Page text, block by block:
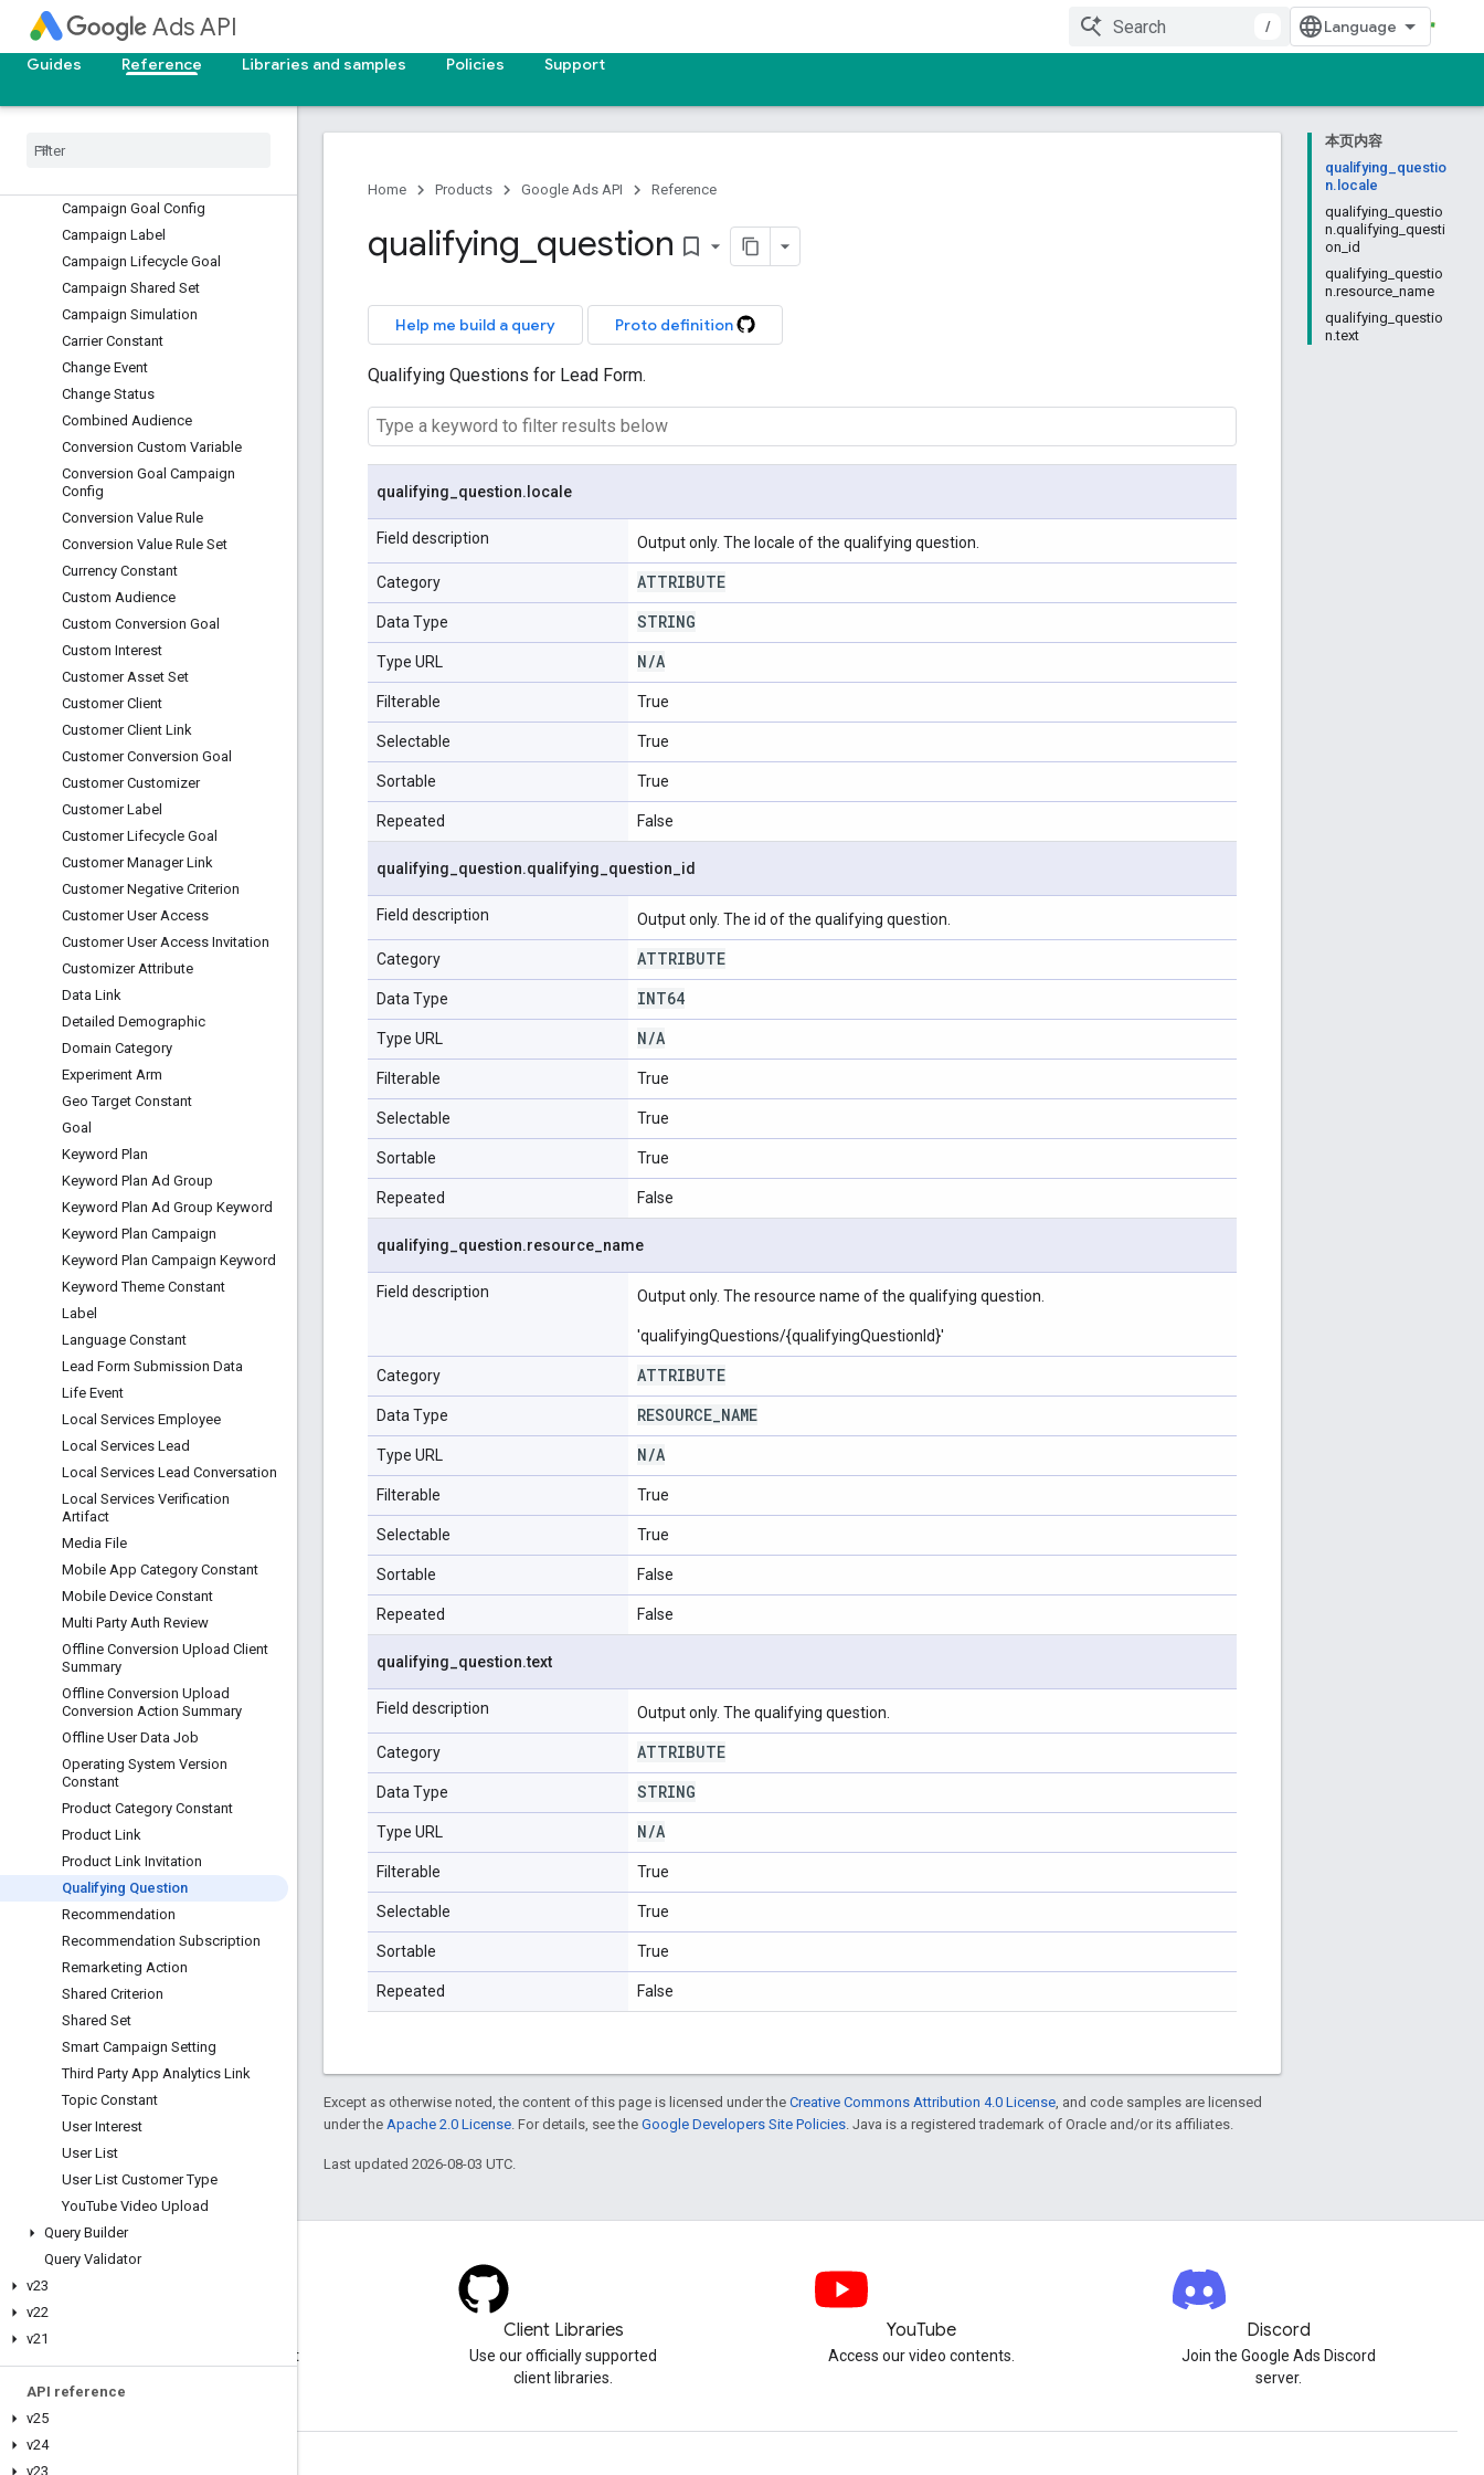
Ads API
/
Guides
Reference Libraries and samples Policies Support
Billing Setup
Call View
Campaign Asset Set
Campaign Conversion Goal
Campaign Customizer
Campaign Goal Config
Campaign Label
Campaign Lifecycle Goal
Campaign Shared Set
Campaign Simulation
Carrier Constant
Change Event
Change Status
Combined Audience
Conversion Custom Variable
Conversion Goal Campaign
Config
Conversion Value Rule
Conversion Value Rule Set
Currency Constant
Custom Audience
Custom Conversion Goal
Custom Interest
Customer Asset Set
Customer Client
Customer Client Link
Customer Conversion Goal
Customer Customizer
Customer Label
Customer Lifecycle Goal
Customer Manager Link
Customer Negative Criterion
Customer User Access
Customer User Access Invitation
Customizer Attribute
Data Link
Detailed Demographic
Domain Category
Experiment Arm
Geo Target Constant
Goal
Keyword Plan
Keyword Plan Ad Group
Keyword Plan Ad Group Keyword
Keyword Plan Campaign
Keyword Plan Campaign Keyword
Keyword Theme Constant
Label
Language Constant
Lead Form Submission Data
Life Event
Local Services Employee
Local Services Lead
Local Services Lead Conversation
Local Services Verification
Artifact
Media File
Mobile App Category Constant
Mobile Device Constant
Multi Party Auth Review
Offline Conversion Upload Client
Summary
Offline Conversion Upload
Conversion Action Summary
Offline User Data Job
Operating System Version
Constant
Product Category Constant
Product Link
Product Link Invitation
Qualifying Question
Recommendation
Recommendation Subscription
Remarketing Action
Shared Criterion
Shared Set
Smart Campaign Setting
Third Party App Analytics Link
Topic Constant
User Interest
User List
User List Customer Type
YouTube Video Upload
Query Builder
Query Validator
v23
v22
v21
API reference
v25
v24
v23
本页内容
qualifying_questio
n.locale
qualifying_questio
n.qualifying_questi
on_id
qualifying_questio
n.resource_name
qualifying_questio
n.text
Home Products Google Ads API Reference
qualifying question bookmark_border
Help me build a query Proto definition
Qualifying Questions for Lead Form.
qualifying question. locale
Field description Output only. The locale of the qualifying question.
Category ATTRIBUTE
Data Type STRING
Type URL N/A
Filterable True
Selectable True
Sortable True
Repeated False
qualifying question.qualifying question id
Field description Output only. The id of the qualifying question.
Category ATTRIBUTE
Data Type INT64
Type URL N/A
Filterable True
Selectable True
Sortable True
Repeated False
qualifying question.resource name
Field description Output only. The resource name of the qualifying question.
'qualifyingQuestions/{qualifyingQuestionId}'
Category ATTRIBUTE
Data Type RESOURCE NAME
Type URL N/A
Filterable True
Selectable True
Sortable False
Repeated False
qualifying question.text
Field description Output only. The qualifying question.
Category ATTRIBUTE
Data Type STRING
Type URL N/A
Filterable True
Selectable True
Sortable True
Repeated False
Except as otherwise noted, the content of this page is licensed under the Creative Commons Attribution 4.0 License , and code samples are licensed
under the Apache 2.0 License . For details, see the Google Developers Site Policies . Java is a registered trademark of Oracle and/or its affiliates.
Last updated 2026-08-03 UTC.
Visit our blog for important
Client Libraries
Use our officially supported
client libraries.
YouTube
Access our video contents.
Discord
Join the Google Ads Discord
server.